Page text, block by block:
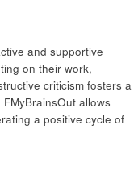
and supportive
on their work,
criticism fosters a
allows
a positive cycle of